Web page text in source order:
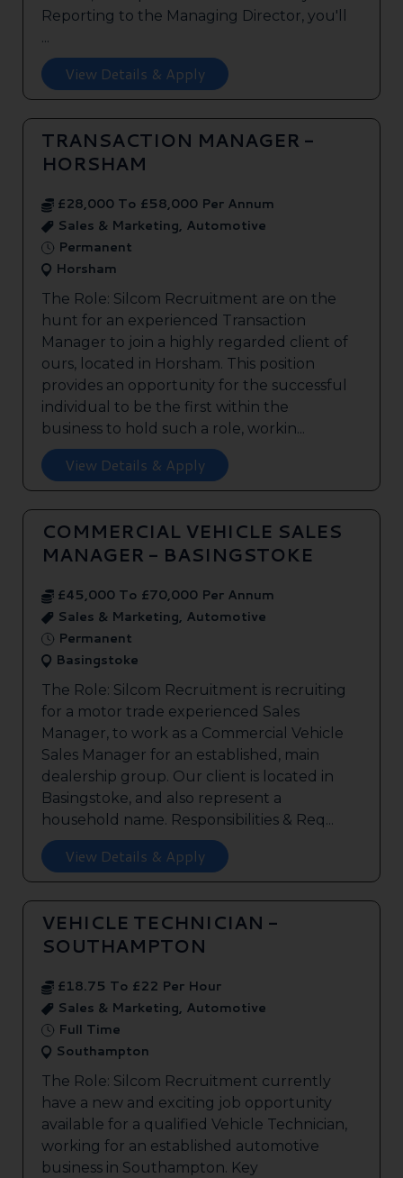
Reporting to the Managing Director, you'll
...
View Details & Apply
TRANSACTION MANAGER -
HORSHAM
£28,000 To £58,000 Per Annum
Sales & Marketing, Automotive
Permanent
Horsham
The Role: Silcom Recruitment are on the
hunt for an experienced Transaction
Manager to join a highly regarded client of
ours, located in Horsham. This position
provides an opportunity for the successful
individual to be the first within the
business to hold such a role, workin...
View Details & Apply
COMMERCIAL VEHICLE SALES
MANAGER - BASINGSTOKE
£45,000 To £70,000 Per Annum
Sales & Marketing, Automotive
Permanent
Basingstoke
The Role: Silcom Recruitment is recruiting
for a motor trade experienced Sales
Manager, to work as a Commercial Vehicle
Sales Manager for an established, main
dealership group. Our client is located in
Basingstoke, and also represent a
household name. Responsibilities & Req...
View Details & Apply
VEHICLE TECHNICIAN -
SOUTHAMPTON
£18.75 To £22 Per Hour
Sales & Marketing, Automotive
Full Time
Southampton
The Role: Silcom Recruitment currently
have a new and exciting job opportunity
available for a qualified Vehicle Technician,
working for an established automotive
business in Southampton. Key